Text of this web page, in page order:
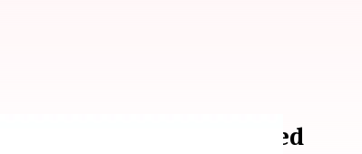
coast, 8 Iranians arrested